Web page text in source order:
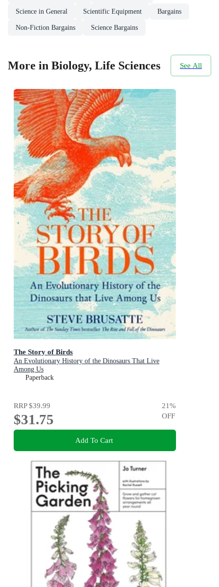
Science in General Scientific Equipment Bargains
Non-Fiction Bargains Science Bargains
More in Biology, Life Sciences See All
The Story of Birds
An Evolutionary History of the Dinosaurs That Live
Among Us
Paperback
RRP$39.99
$31.75
21%
OFF
Add To Cart